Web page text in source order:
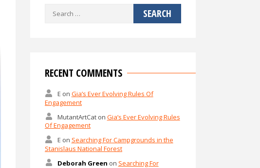
Search
RECENT COMMENTS
E on Gia’s Ever Evolving Rules Of
Engagement
MutantArtCaton Gia’s Ever Evolving Rules
Of Engagement
E on Searching For Campgrounds in the
Stanislaus National Forest
Deborah Green on Searching For